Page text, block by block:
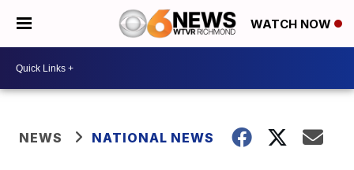
WATCH NOW
NEWS NATIONAL NEWS